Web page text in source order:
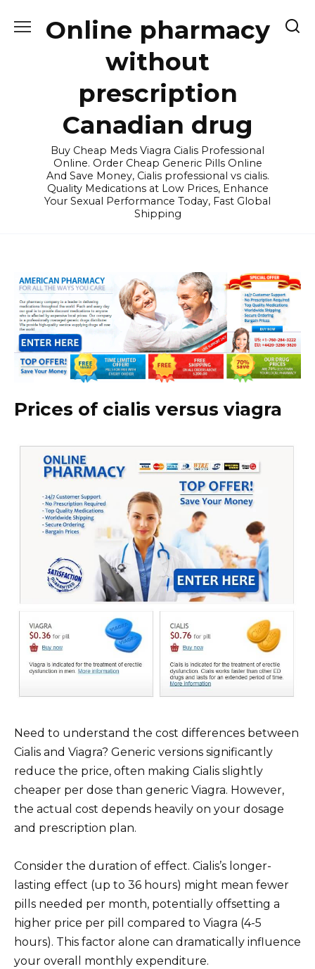
Online pharmacy
without
prescription
Canadian drug
Buy Cheap Meds Viagra Cialis Professional
Online. Order Cheap Generic Pills Online
And Save Money, Cialis professional vs cialis.
Quality Medications at Low Prices, Enhance
Your Sexual Performance Today, Fast Global
Shipping
Prices of cialis versus viagra
Need to understand the cost differences between
Cialis and Viagra? Generic versions significantly
reduce the price, often making Cialis slightly
cheaper per dose than generic Viagra. However,
the actual cost depends heavily on your dosage
and prescription plan.
Consider the duration of effect. Cialis’s longer-
lasting effect (up to 36 hours) might mean fewer
pills needed per month, potentially offsetting a
higher price per pill compared to Viagra (4-5
hours). This factor alone can dramatically influence
your overall monthly expenditure.